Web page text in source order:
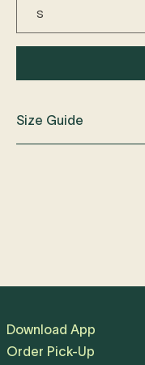
Size Guide
Download App
Order Pick-Up